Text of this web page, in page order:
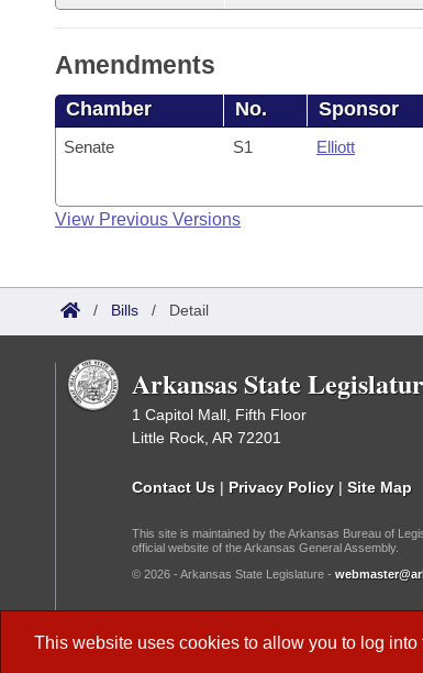
This website uses cookies to allow you to log into
Amendments
Chamber No. Sponsor
Senate S1 Elliott
View Previous Versions
/ Bills / Detail
Arkansas State
1 Capitol Mall, Fifth Floor
Little Rock, AR 72201
Contact Us | Privacy Policy | Site Map
This site is maintained by the Arkansas Bureau of
official website of the Arkansas General Assembly.
© 2026 - Arkansas State Legislature -